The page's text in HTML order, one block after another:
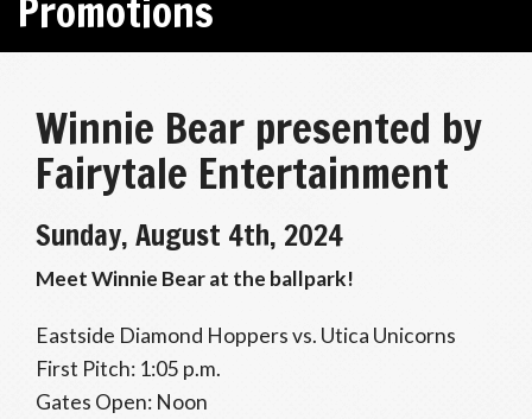
Promotions
Winnie Bear presented by
Fairytale Entertainment
Sunday, August 4th, 2024
Meet Winnie Bear at the ballpark!
Eastside Diamond Hoppers vs. Utica Unicorns
First Pitch: 1:05 p.m.
Gates Open: Noon